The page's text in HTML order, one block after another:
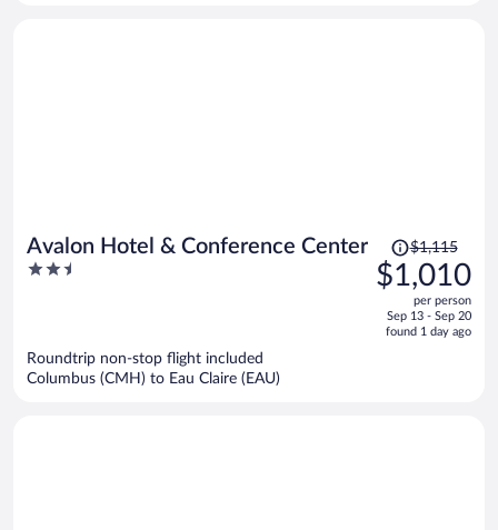
Avalon Hotel & Conference Center
2.5
Price
was
$1,115,
is
$1,115
$1,010
per person
Sep 13 - Sep 20
found 1 day ago
Roundtrip non-stop flight included
Columbus (CMH) to Eau Claire (EAU)